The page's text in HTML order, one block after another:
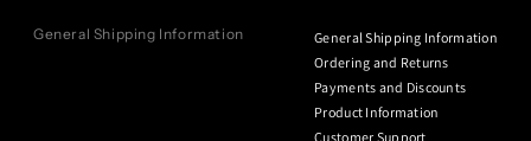
General Shipping Information
General Shipping Information
Ordering and Returns
Payments and Discounts
Product Information
Customer Support